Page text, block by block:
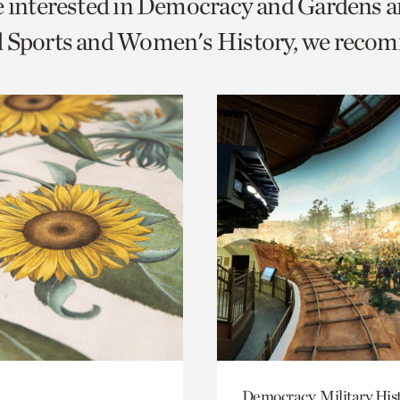
and Women's History, we
Democracy, Military